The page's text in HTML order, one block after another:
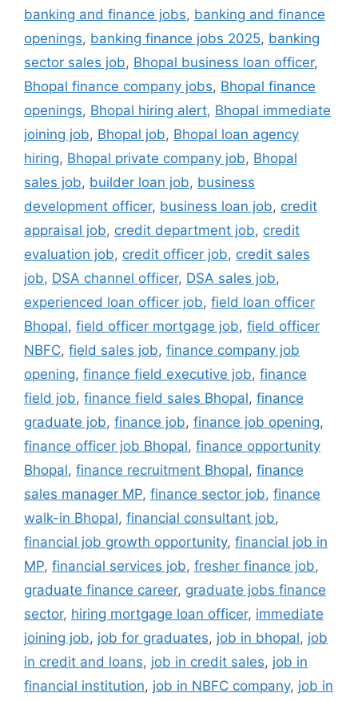
banking and finance jobs, banking and finance
openings, banking finance jobs 2025, banking
sector sales job, Bhopal business loan officer,
Bhopal finance company jobs, Bhopal finance
openings, Bhopal hiring alert, Bhopal immediate
joining job, Bhopal job, Bhopal loan agency
hiring, Bhopal private company job, Bhopal
sales job, builder loan job, business
development officer, business loan job, credit
appraisal job, credit department job, credit
evaluation job, credit officer job, credit sales
job, DSA channel officer, DSA sales job,
experienced loan officer job, field loan officer
Bhopal, field officer mortgage job, field officer
NBFC, field sales job, finance company job
opening, finance field executive job, finance
field job, finance field sales Bhopal, finance
graduate job, finance job, finance job opening,
finance officer job Bhopal, finance opportunity
Bhopal, finance recruitment Bhopal, finance
sales manager MP, finance sector job, finance
walk-in Bhopal, financial consultant job,
financial job growth opportunity, financial job in
MP, financial services job, fresher finance job,
graduate finance career, graduate jobs finance
sector, hiring mortgage loan officer, immediate
joining job, job for graduates, job in bhopal, job
in credit and loans, job in credit sales, job in
financial institution, job in NBFC company, job in